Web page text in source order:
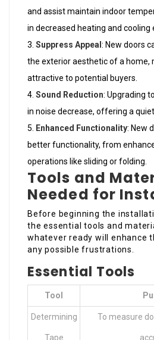
and assist maintain indoor
in decreased heating and cooling
Suppress Appeal : New doors
the exterior aesthetic of a home,
attractive to potential buyers.
Sound Reduction: Upgrading
in noise decrease, offering a
Enhanced Functionality: New
better functionality, from
operations like sliding or folding.
Tools and
Needed for
Before beginning the
the essential tools and
whatever ready will enhance
any possible frustrations.
Essential Tools
Tool
Determining
Tape
To measure